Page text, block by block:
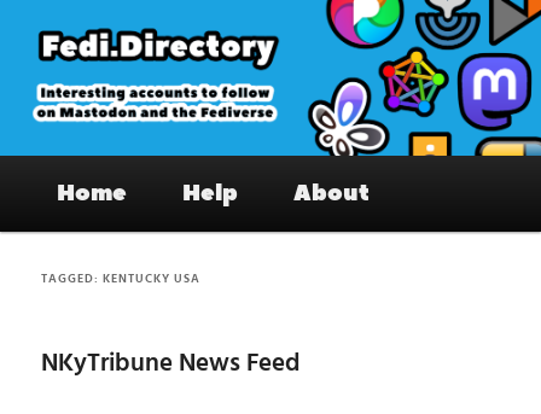
primary
content
secondary
content
Fedi.Directory – Interesting accounts
on Mastodon & the Fediverse
Home Help About
TAGGED:KENTUCKY USA
NKyTribune News Feed